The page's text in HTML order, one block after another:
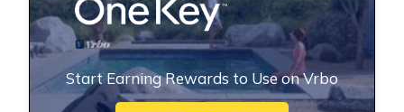
Start Earning Rewards to Use on Vrbo